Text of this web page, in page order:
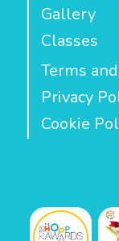
Gallery
Classes
Terms
Privacy
Cookie